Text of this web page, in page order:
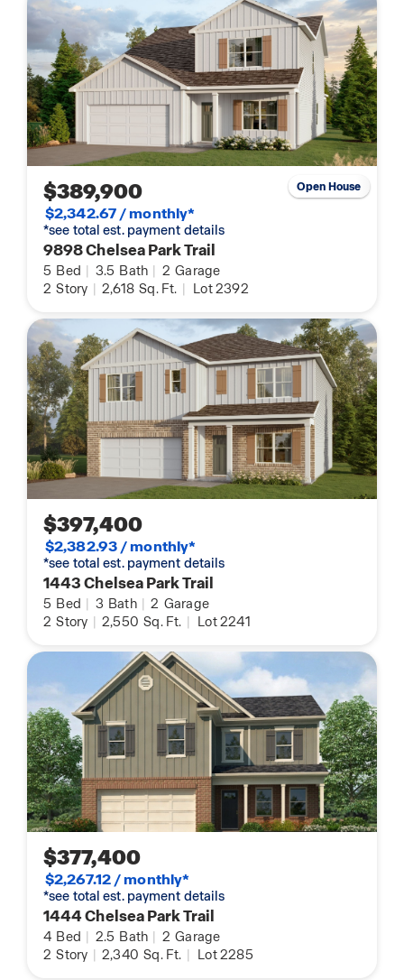
$389,900
$2,342.67 / monthly*
*see total est. payment details
9898 Chelsea Park Trail
5 Bed | 3.5 Bath | 2 Garage
2 Story | 2,618 Sq. Ft. | Lot 2392
Open House
$397,400
$2,382.93 / monthly*
*see total est. payment details
1443 Chelsea Park Trail
5 Bed | 3 Bath | 2 Garage
2 Story | 2,550 Sq. Ft. | Lot 2241
$377,400
$2,267.12 / monthly*
*see total est. payment details
1444 Chelsea Park Trail
4 Bed | 2.5 Bath | 2 Garage
2 Story | 2,340 Sq. Ft. | Lot 2285